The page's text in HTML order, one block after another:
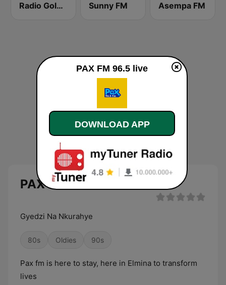
Radio Gold 90.5 Sunny FM Asempa FM
PAX FM 96.5
Gyedzi Na Nkurahye
80s Oldies 90s
Pax fm is here to stay, here in Elmina to transform
lives
PAX FM 96.5 live
DOWNLOAD APP